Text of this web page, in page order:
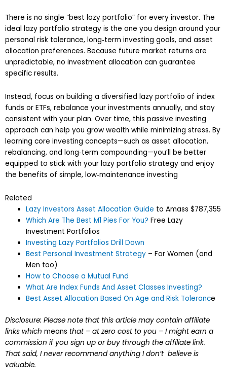
There is no single “best lazy portfolio” for every investor. The
ideal lazy portfolio strategy is the one you design around your
personal risk tolerance, long‑term investing goals, and asset
allocation preferences. Because future market returns are
unpredictable, no investment allocation can guarantee
specific results.
Instead, focus on building a diversified lazy portfolio of index
funds or ETFs, rebalance your investments annually, and stay
consistent with your plan. Over time, this passive investing
approach can help you grow wealth while minimizing stress. By
learning core investing concepts—such as asset allocation,
rebalancing, and long‑term compounding—you’ll be better
equipped to stick with your lazy portfolio strategy and enjoy
the benefits of simple, low‑maintenance investing
Related
Lazy Investors Asset Allocation Guide to Amass $787,355
Which Are The Best M1 Pies For You? Free Lazy
Investment Portfolios
Investing Lazy Portfolios Drill Down
Best Personal Investment Strategy – For Women (and
Men too)
How to Choose a Mutual Fund
What Are Index Funds And Asset Classes Investing?
Best Asset Allocation Based On Age and Risk Tolerance
Disclosure: Please note that this article may contain affiliate
links which means that – at zero cost to you – I might earn a
commission if you sign up or buy through the affiliate link.
That said, I never recommend anything I don’t believe is
valuable.